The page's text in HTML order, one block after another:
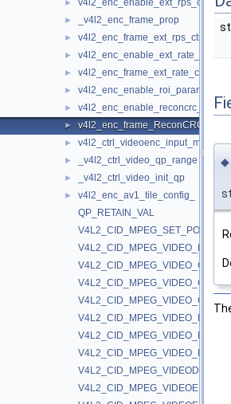
► v4l2_enc_enable_ext_rps_ctrl_
► _v4l2_enc_frame_prop
►
► v4l2_enc_enable_ext_rate_ctrl_
►
► v4l2_enc_enable_roi_param_
►
►
►
► _v4l2_ctrl_video_qp_range
► _v4l2_ctrl_video_init_qp
►
v4l2_enc_av1_tile_config_
QP_RETAIN_VAL
◆